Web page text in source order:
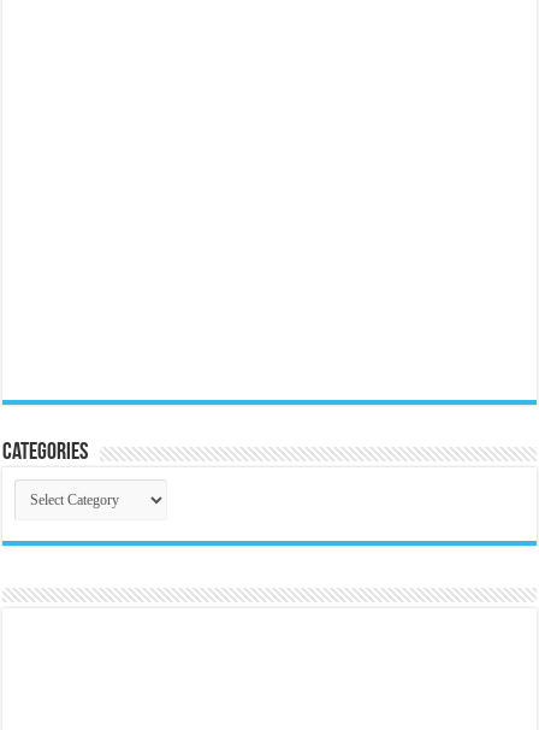
Categories
Categories